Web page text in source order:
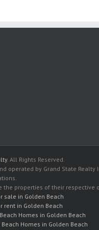
. All Rights Reserved.
operated by Grand State
properties of their respective
sale in Golden Beach
rent in Golden Beach
Homes in Golden Beach
Homes in Golden Beach